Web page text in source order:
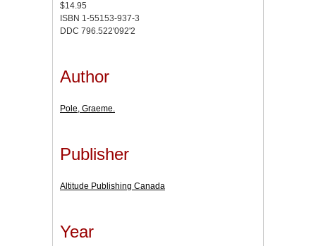
$14.95
ISBN 1-55153-937-3
DDC 796.522'092'2
Author
Pole, Graeme.
Publisher
Altitude Publishing Canada
Year